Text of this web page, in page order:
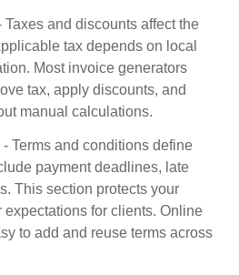
Taxes and discounts affect the
tax depends on local
Most invoice generators
tax, apply discounts, and
manual calculations.
- Terms and conditions define
payment deadlines, late
This section protects your
expectations for clients. Online
to add and reuse terms across